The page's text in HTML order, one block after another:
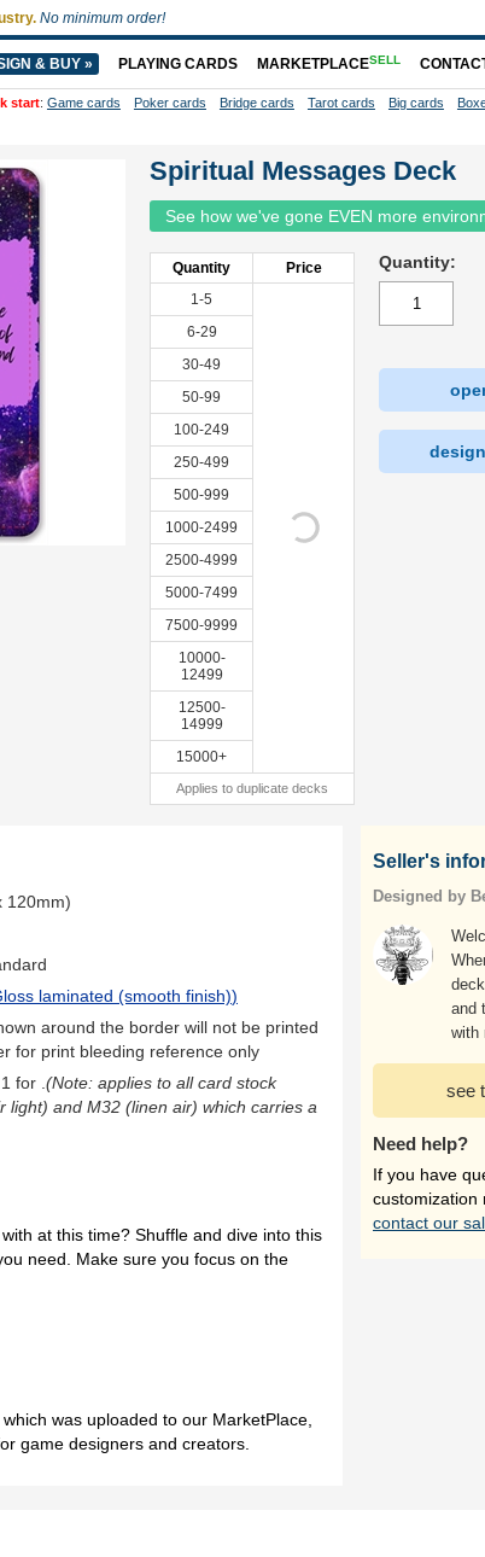
Spiritual Messages Deck
See how we've gone EVEN more
Quantity
Price
1-5
6-29
30-49
50-99
100-249
250-499
500-999
1000-2499
2500-4999
5000-7499
7500-9999
10000-
12499
12500-
14999
15000+
Applies to duplicate decks
Quantity:
120mm)
laminated (smooth finish))
around the border will not be printed
for print bleeding reference only
for (Note: applies to all card stock
light) and M32 (linen air) which carries a
at this time? Shuffle and dive into this
need. Make sure you focus on the
was uploaded to our MarketPlace,
game designers and creators.
Seller's
Designed by
and
with
see
Need help?
If you have
customization
contact our
No minimum order!
& BUY » PLAYING CARDS MARKETPLACESELL
start: Game cards Poker cards Bridge cards Tarot cards Big cards